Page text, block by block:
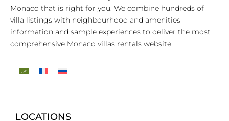
Monaco that is right for you. We combine hundreds of
villa listings with neighbourhood and amenities
information and sample experiences to deliver the most
comprehensive Monaco villas rentals website.
LOCATIONS